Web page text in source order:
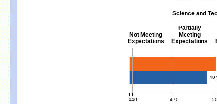
Science and
Not Meeting
Expectations
Partially
Meeting
Expectations
Science and Tech/Eng -
440 470